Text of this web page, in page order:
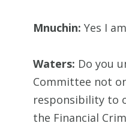
Mnuchin: Yes I
Waters: Do you
Committee not
responsibility to
the Financial